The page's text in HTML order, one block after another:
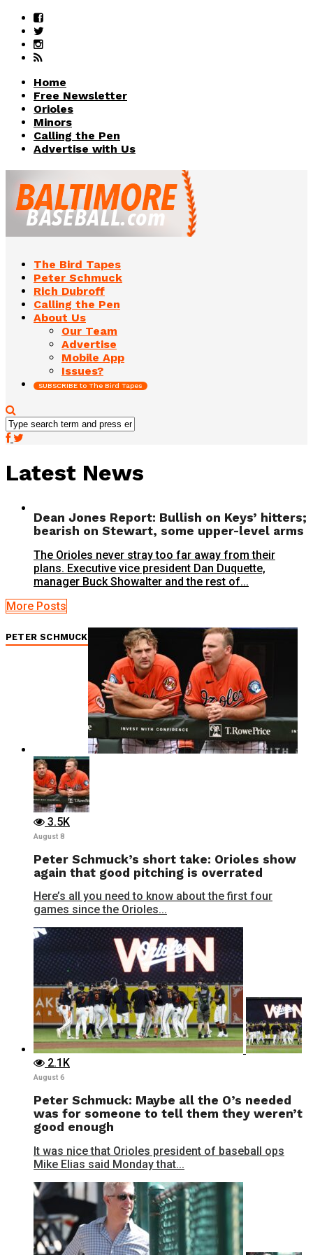
Home
Free Newsletter
Orioles
Minors
Calling the Pen
Advertise with Us
The Bird Tapes
Peter Schmuck
Rich Dubroff
Calling the Pen
About Us
Our Team
Advertise
Mobile App
Issues?
SUBSCRIBE to The Bird Tapes
Latest News
Dean Jones Report: Bullish on Keys’ hitters;
bearish on Stewart, some upper-level arms
The Orioles never stray too far away from their
plans. Executive vice president Dan Duquette,
manager Buck Showalter and the rest of...
More Posts
PETER SCHMUCK
3.5K
August 8
Peter Schmuck’s short take: Orioles show
again that good pitching is overrated
Here’s all you need to know about the first four
games since the Orioles...
2.1K
August 6
Peter Schmuck: Maybe all the O’s needed
was for someone to tell them they weren’t
good enough
It was nice that Orioles president of baseball ops
Mike Elias said Monday that...